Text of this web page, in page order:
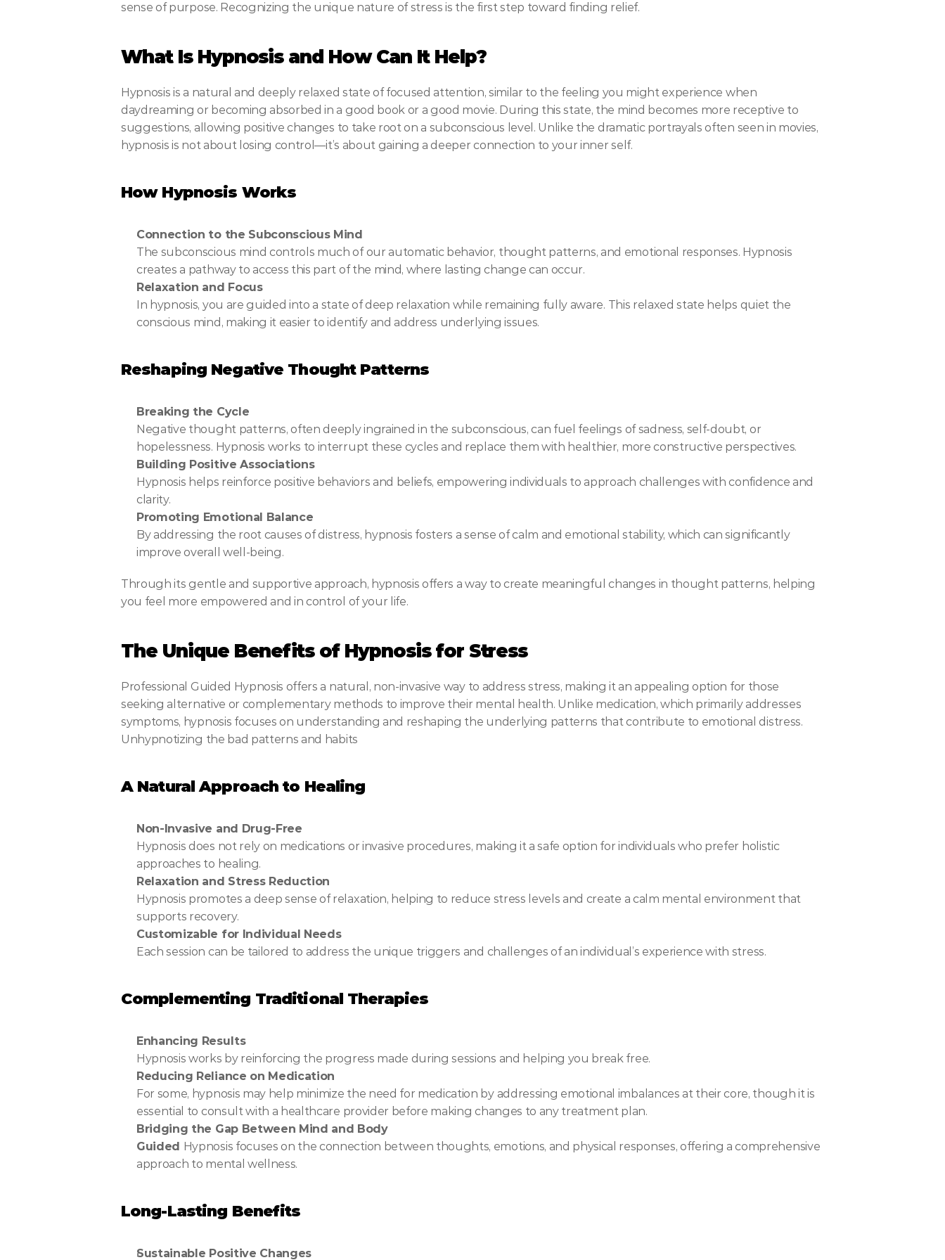
sense of purpose. Recognizing the unique nature of stress is the first step toward finding relief.
What Is Hypnosis and How Can It Help?
Hypnosis is a natural and deeply relaxed state of focused attention, similar to the feeling you might experience when
daydreaming or becoming absorbed in a good book or a good movie. During this state, the mind becomes more receptive to
suggestions, allowing positive changes to take root on a subconscious level. Unlike the dramatic portrayals often seen in movies,
hypnosis is not about losing control—it’s about gaining a deeper connection to your inner self.
How Hypnosis Works
Connection to the Subconscious Mind
The subconscious mind controls much of our automatic behavior, thought patterns, and emotional responses. Hypnosis
creates a pathway to access this part of the mind, where lasting change can occur.
Relaxation and Focus
In hypnosis, you are guided into a state of deep relaxation while remaining fully aware. This relaxed state helps quiet the
conscious mind, making it easier to identify and address underlying issues.
Reshaping Negative Thought Patterns
Breaking the Cycle
Negative thought patterns, often deeply ingrained in the subconscious, can fuel feelings of sadness, self-doubt, or
hopelessness. Hypnosis works to interrupt these cycles and replace them with healthier, more constructive perspectives.
Building Positive Associations
Hypnosis helps reinforce positive behaviors and beliefs, empowering individuals to approach challenges with confidence and
clarity.
Promoting Emotional Balance
By addressing the root causes of distress, hypnosis fosters a sense of calm and emotional stability, which can significantly
improve overall well-being.
Through its gentle and supportive approach, hypnosis offers a way to create meaningful changes in thought patterns, helping
you feel more empowered and in control of your life.
The Unique Benefits of Hypnosis for Stress
Professional Guided Hypnosis offers a natural, non-invasive way to address stress, making it an appealing option for those
seeking alternative or complementary methods to improve their mental health. Unlike medication, which primarily addresses
symptoms, hypnosis focuses on understanding and reshaping the underlying patterns that contribute to emotional distress.
Unhypnotizing the bad patterns and habits
A Natural Approach to Healing
Non-Invasive and Drug-Free
Hypnosis does not rely on medications or invasive procedures, making it a safe option for individuals who prefer holistic
approaches to healing.
Relaxation and Stress Reduction
Hypnosis promotes a deep sense of relaxation, helping to reduce stress levels and create a calm mental environment that
supports recovery.
Customizable for Individual Needs
Each session can be tailored to address the unique triggers and challenges of an individual’s experience with stress.
Complementing Traditional Therapies
Enhancing Results
Hypnosis works by reinforcing the progress made during sessions and helping you break free.
Reducing Reliance on Medication
For some, hypnosis may help minimize the need for medication by addressing emotional imbalances at their core, though it is
essential to consult with a healthcare provider before making changes to any treatment plan.
Bridging the Gap Between Mind and Body
Guided Hypnosis focuses on the connection between thoughts, emotions, and physical responses, offering a comprehensive
approach to mental wellness.
Long-Lasting Benefits
Sustainable Positive Changes